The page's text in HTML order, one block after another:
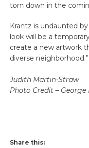
torn down in the
Krantz is undaunted
look will be a
create a new artwork
diverse
Judith Martin-Straw
Photo Credit – George
Share this: